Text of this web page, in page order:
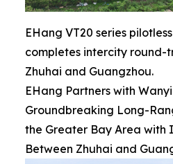
EHang VT20 series
completes intercity round-
Zhuhai and Guangzhou.
EHang Partners with
Groundbreaking Long-
the Greater Bay Area with
Between Zhuhai and